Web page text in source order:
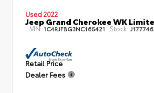
Used 2022
Jeep Grand Cherokee WK
VIN: 1C4RJFBG3NC165421 Stock:
Retail Price
Dealer Fees